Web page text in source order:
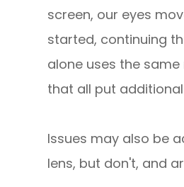
screen, our eyes
started, continuing
alone uses the
that all put
Issues may also be
lens, but don't, and